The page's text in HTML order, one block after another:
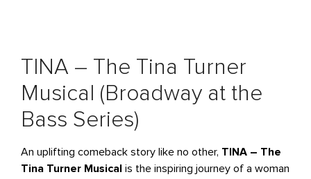
TINA – The Tina Turner
Musical (Broadway at the
Bass Series)
An uplifting comeback story like no other, TINA – The
Tina Turner Musical is the inspiring journey of a woman